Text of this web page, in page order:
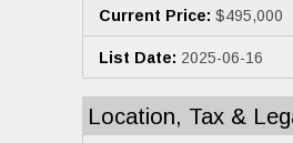
Current Price: $495,000
List Date: 2025-06-16
Location, Tax &